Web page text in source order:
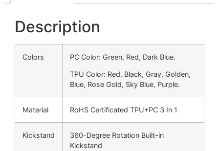
Description
Colors PC Color: Green, Red, Dark Blue.
TPU Color: Red, Black, Gray, Golden,
Blue, Rose Gold, Sky Blue, Purple.
Material RoHS Certificated TPU+PC 3 In 1
Kickstand
360-Degree Rotation Built-in
Kickstand